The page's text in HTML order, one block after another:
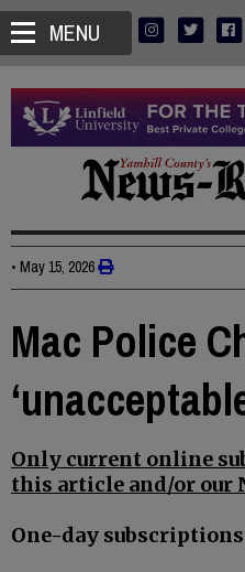
MENU
• May 15, 2026
Mac Police
Only current online
this article and/or our
One-day